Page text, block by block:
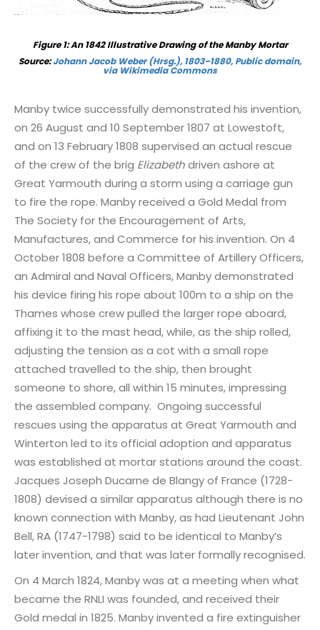
Figure 1: An 1842 Illustrative Drawing of the Manby Mortar
Source:Johann Jacob Weber (Hrsg.), 1803–1880, Public domain,
via Wikimedia Commons
Manby twice successfully demonstrated his invention,
on 26 August and 10 September 1807 at Lowestoft,
and on 13 February 1808 supervised an actual rescue
of the crew of the brig Elizabethdriven ashore at
Great Yarmouth during a storm using a carriage gun
to fire the rope. Manby received a Gold Medal from
The Society for the Encouragement of Arts,
Manufactures, and Commerce for his invention. On 4
October 1808 before a Committee of Artillery Officers,
an Admiral and Naval Officers, Manby demonstrated
his device firing his rope about 100m to a ship on the
Thames whose crew pulled the larger rope aboard,
affixing it to the mast head, while, as the ship rolled,
adjusting the tension as a cot with a small rope
attached travelled to the ship, then brought
someone to shore, all within 15 minutes, impressing
the assembled company. Ongoing successful
rescues using the apparatus at Great Yarmouth and
Winterton led to its official adoption and apparatus
was established at mortar stations around the coast.
Jacques Joseph Ducarne de Blangy of France (1728-
1808) devised a similar apparatus although there is no
known connection with Manby, as had Lieutenant John
Bell, RA (1747-1798) said to be identical to Manby’s
later invention, and that was later formally recognised.
On 4 March 1824, Manby was at a meeting when what
became the RNLI was founded, and received their
Gold medal in 1825. Manby invented a fire extinguisher